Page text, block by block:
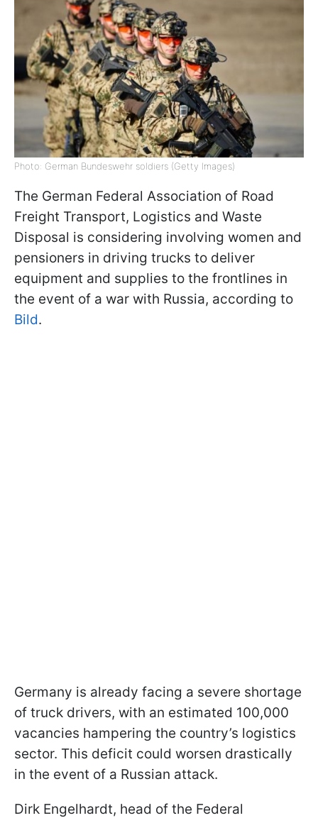
Photo: German Bundeswehr soldiers (Getty Images)
The German Federal Association of Road
Freight Transport, Logistics and Waste
Disposal is considering involving women and
pensioners in driving trucks to deliver
equipment and supplies to the frontlines in
the event of a war with Russia, according to
Bild.
Germany is already facing a severe shortage
of truck drivers, with an estimated 100,000
vacancies hampering the country’s logistics
sector. This deficit could worsen drastically
in the event of a Russian attack.
Dirk Engelhardt, head of the Federal